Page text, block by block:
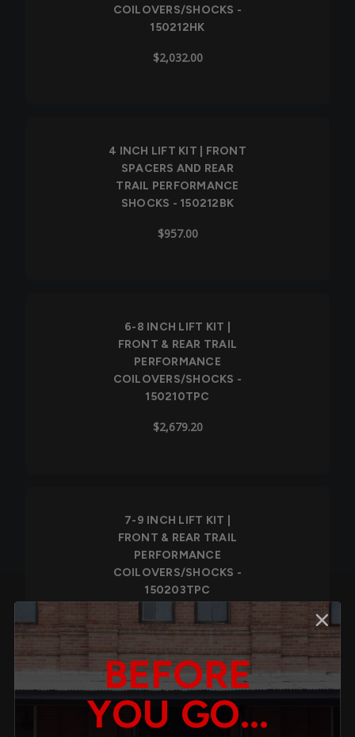
COILOVERS/SHOCKS -
150212HK
$2,032.00
4 INCH LIFT KIT | FRONT
SPACERS AND REAR
TRAIL PERFORMANCE
SHOCKS - 150212BK
$957.00
6-8 INCH LIFT KIT |
FRONT & REAR TRAIL
PERFORMANCE
COILOVERS/SHOCKS -
150210TPC
$2,679.20
7-9 INCH LIFT KIT |
FRONT & REAR TRAIL
PERFORMANCE
COILOVERS/SHOCKS -
150203TPC
$2,520.00
7-9 INCH LIFT KIT |
FRONT & REAR TRAIL
BEFORE
YOU GO...